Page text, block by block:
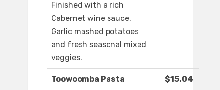
Finished with a rich
Cabernet wine sauce.
Garlic mashed potatoes
and fresh seasonal mixed
veggies.
Toowoomba Pasta $15.04